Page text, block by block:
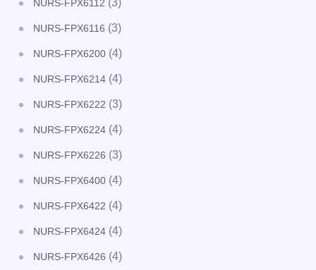
NURS-FPX6112 (3)
NURS-FPX6116 (3)
NURS-FPX6200 (4)
NURS-FPX6214 (4)
NURS-FPX6222 (3)
NURS-FPX6224 (4)
NURS-FPX6226 (3)
NURS-FPX6400 (4)
NURS-FPX6422 (4)
NURS-FPX6424 (4)
NURS-FPX6426 (4)